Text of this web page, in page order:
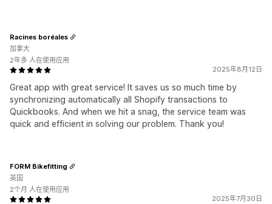
2025年8月12日
Great app with great service! It saves us so much time by
synchronizing automatically all Shopify transactions to
Quickbooks. And when we hit a snag, the service team was
quick and efficient in solving our problem. Thank you!
Racines boréales
加拿大
2年多 人在使用应用
2025年7月30日
FORM Bikefitting
英国
2个月 人在使用应用